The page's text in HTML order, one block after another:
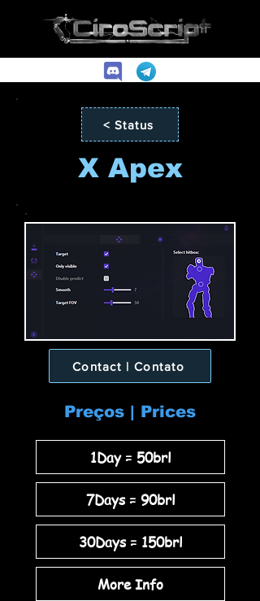
< Status
X Apex
Contact | Contato
Preços | Prices
1Day = 50brl
7Days = 90brl
30Days = 150brl
More Info